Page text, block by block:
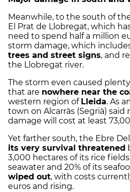
Meanwhile, to the south of
El Prat de Llobregat, which
need to spend half a million
storm damage, which
trees and street signs, and
the Llobregat river.
The storm even caused
that are nowhere near the
western region of Lleida. As
town on Alcarràs (Segrià)
damage will cost at least
Yet farther south, the Ebre
its very survival threatened
3,000 hectares of its rice
seawater and 20% of its
wiped out, with costs
euros and rising.